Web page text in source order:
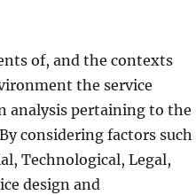
of, and the contexts
the service
analysis pertaining to the
considering factors such
Technological, Legal,
design and